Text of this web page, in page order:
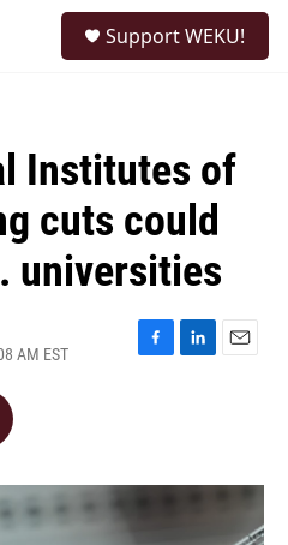
Support WEKU!
Institutes of
cuts could
universities
AM EST
F
o
k
L
I
E